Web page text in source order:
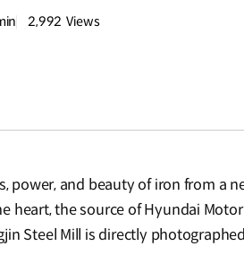
2,992 Views
power, and beauty of iron from a
heart, the source of Hyundai
Steel Mill is directly